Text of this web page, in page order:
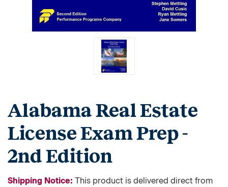
Alabama Real Estate
License Exam Prep -
2nd Edition
Shipping Notice: This product is delivered direct from